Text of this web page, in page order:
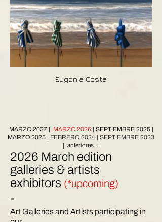
Eugenia Costa
MARZO 2027 | MARZO 2026 | SEPTIEMBRE 2025 |
MARZO 2025 | FEBRERO 2024 | SEPTIEMBRE 2023
| anteriores ...
2026 March edition
galleries & artists
exhibitors (*upcoming)
-
Art Galleries and Artists participating in